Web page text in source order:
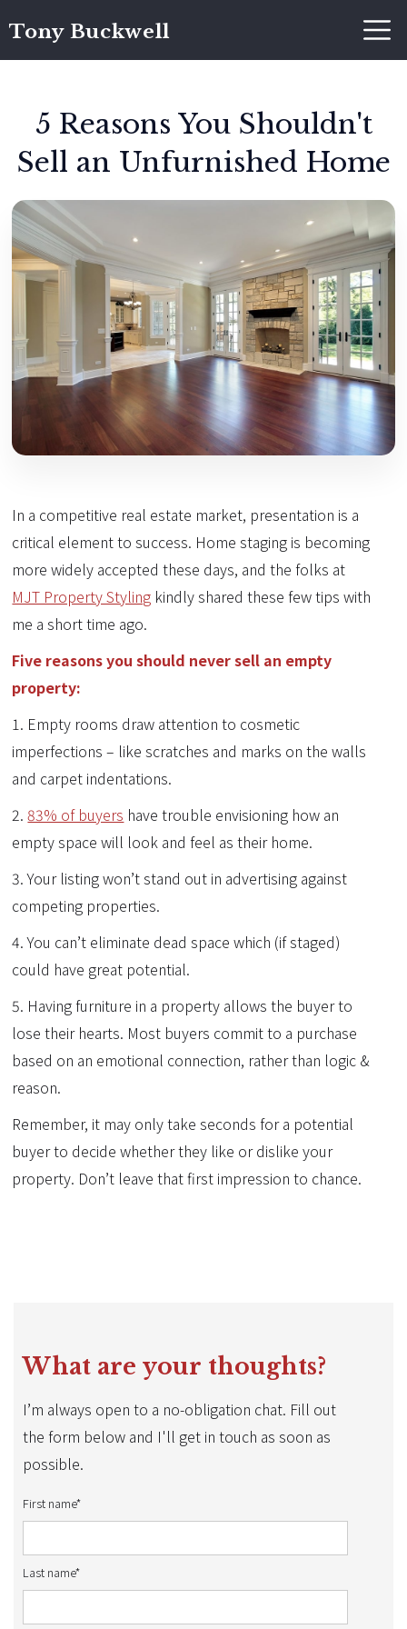
Tony Buckwell
5 Reasons You Shouldn't
Sell an Unfurnished Home
In a competitive real estate market, presentation is a
critical element to success. Home staging is becoming
more widely accepted these days, and the folks at
MJT Property Styling kindly shared these few tips with
me a short time ago.
Five reasons you should never sell an empty
property:
1. Empty rooms draw attention to cosmetic
imperfections – like scratches and marks on the walls
and carpet indentations.
2.83% of buyers have trouble envisioning how an
empty space will look and feel as their home.
3. Your listing won’t stand out in advertising against
competing properties.
4. You can’t eliminate dead space which (if staged)
could have great potential.
5. Having furniture in a property allows the buyer to
lose their hearts. Most buyers commit to a purchase
based on an emotional connection, rather than logic &
reason.
Remember, it may only take seconds for a potential
buyer to decide whether they like or dislike your
property. Don’t leave that first impression to chance.
What are your thoughts?
I’m always open to a no-obligation chat. Fill out
the form below and I'll get in touch as soon as
possible.
First name*
Last name*